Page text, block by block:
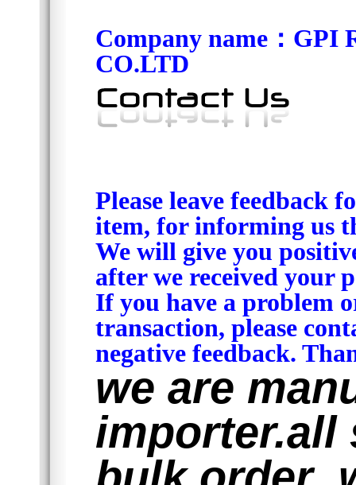
Company name： GPI
CO.LTD
Please leave feedback
item, for informing us
We will give you
after we received your
If you have a problem
transaction, please
negative feedback.
we are
importer.all